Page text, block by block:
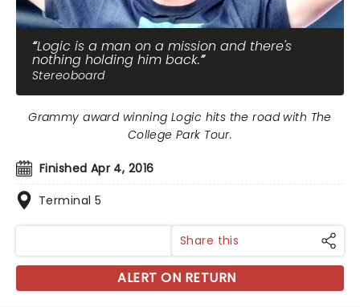
Logic is a man on a mission and there's
nothing holding him back.
Stereoboard
Finished Apr 4, 2016
Terminal 5
Grammy award winning Logic hits the road with The
College Park Tour.
Share this
ALERT ON RETURN